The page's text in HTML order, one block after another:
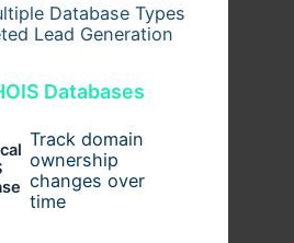
Database Types
Lead Generation
Databases
Track domain
ownership
changes over
time